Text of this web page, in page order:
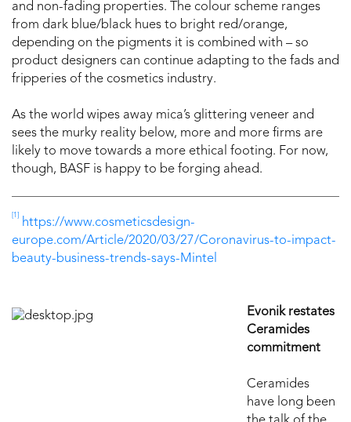
and non-fading properties. The colour scheme ranges
from dark blue/black hues to bright red/orange,
depending on the pigments it is combined with – so
product designers can continue adapting to the fads and
fripperies of the cosmetics industry.
As the world wipes away mica’s glittering veneer and
sees the murky reality below, more and more firms are
likely to move towards a more ethical footing. For now,
though, BASF is happy to be forging ahead.
[1]
https://www.cosmeticsdesign-
europe.com/Article/2020/03/27/Coronavirus-to-impact-
beauty-business-trends-says-Mintel
Evonik restates
Ceramides
commitment
Ceramides
have long been